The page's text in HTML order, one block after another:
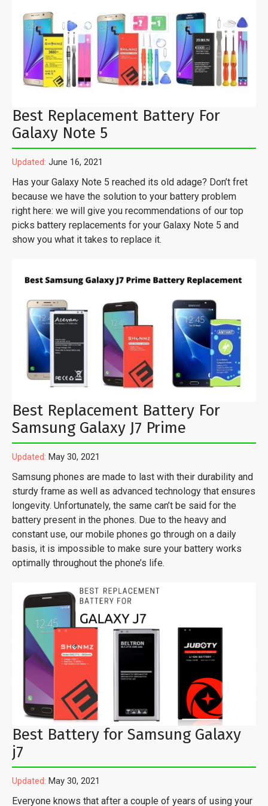
Best Replacement Battery For
Galaxy Note 5
Updated: June 16, 2021
Has your Galaxy Note 5 reached its old adage? Don’t fret
because we have the solution to your battery problem
right here: we will give you recommendations of our top
picks battery replacements for your Galaxy Note 5 and
show you what it takes to replace it.
Best Replacement Battery For
Samsung Galaxy J7 Prime
Updated: May 30, 2021
Samsung phones are made to last with their durability and
sturdy frame as well as advanced technology that ensures
longevity. Unfortunately, the same can’t be said for the
battery present in the phones. Due to the heavy and
constant use, our mobile phones go through on a daily
basis, it is impossible to make sure your battery works
optimally throughout the phone’s life.
Best Battery for Samsung Galaxy
j7
Updated: May 30, 2021
Everyone knows that after a couple of years of using your